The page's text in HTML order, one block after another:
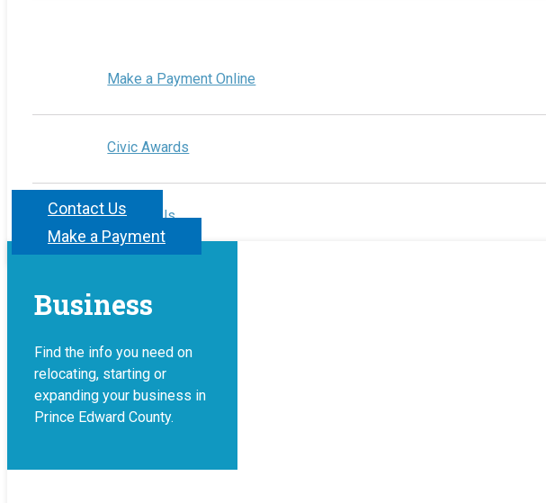
Make a Payment Online
Civic Awards
Contact Us
Contact Us
Make a Payment
Business
Find the info you need on
relocating, starting or
expanding your business in
Prince Edward County.